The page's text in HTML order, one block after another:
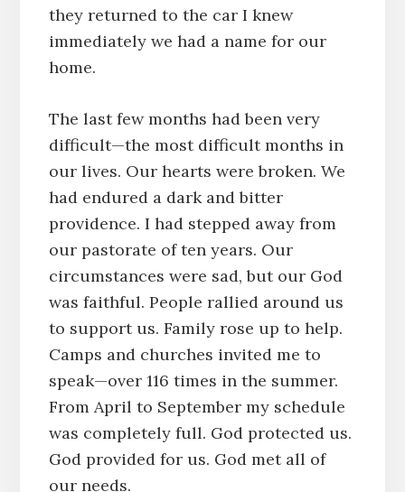
they returned to the car I knew
immediately we had a name for our
home.
The last few months had been very
difficult—the most difficult months in
our lives. Our hearts were broken. We
had endured a dark and bitter
providence. I had stepped away from
our pastorate of ten years. Our
circumstances were sad, but our God
was faithful. People rallied around us
to support us. Family rose up to help.
Camps and churches invited me to
speak—over 116 times in the summer.
From April to September my schedule
was completely full. God protected us.
God provided for us. God met all of
our needs.